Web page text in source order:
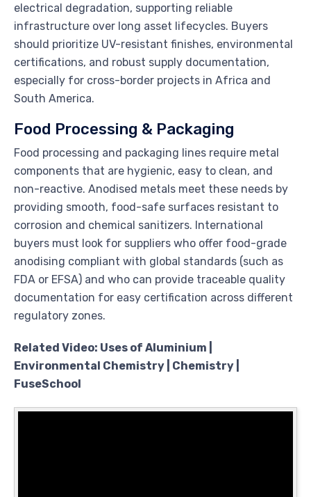
electrical degradation, supporting reliable
infrastructure over long asset lifecycles. Buyers
should prioritize UV-resistant finishes, environmental
certifications, and robust supply documentation,
especially for cross-border projects in Africa and
South America.
Food Processing & Packaging
Food processing and packaging lines require metal
components that are hygienic, easy to clean, and
non-reactive. Anodised metals meet these needs by
providing smooth, food-safe surfaces resistant to
corrosion and chemical sanitizers. International
buyers must look for suppliers who offer food-grade
anodising compliant with global standards (such as
FDA or EFSA) and who can provide traceable quality
documentation for easy certification across different
regulatory zones.
Related Video: Uses of Aluminium |
Environmental Chemistry | Chemistry |
FuseSchool